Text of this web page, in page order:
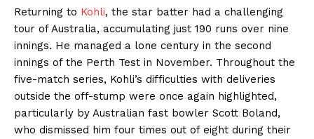
Returning to Kohli, the star batter had a challenging
tour of Australia, accumulating just 190 runs over nine
innings. He managed a lone century in the second
innings of the Perth Test in November. Throughout the
five-match series, Kohli’s difficulties with deliveries
outside the off-stump were once again highlighted,
particularly by Australian fast bowler Scott Boland,
who dismissed him four times out of eight during their